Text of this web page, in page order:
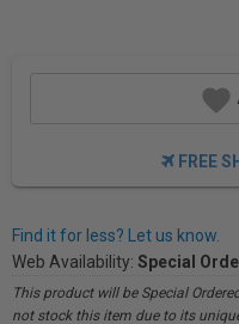
FREE
Find it for less? Let us know.
Web Availability: Special
This product will be Special
not stock this item due to its